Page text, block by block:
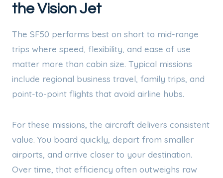
the Vision Jet
The SF50 performs best on short to mid-range
trips where speed, flexibility, and ease of use
matter more than cabin size. Typical missions
include regional business travel, family trips, and
point-to-point flights that avoid airline hubs.
For these missions, the aircraft delivers consistent
value. You board quickly, depart from smaller
airports, and arrive closer to your destination.
Over time, that efficiency often outweighs raw